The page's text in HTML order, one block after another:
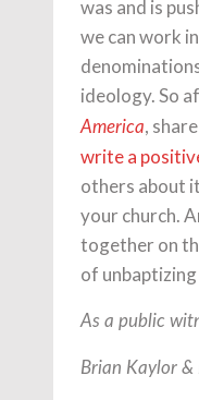
was and is
we can work
ideology. So
America,
write a
others about
your church.
together on
of
As a public
Brian Kaylor &